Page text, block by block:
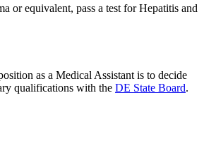
or equivalent, pass a test for Hepatitis and
as a Medical Assistant is to decide
qualifications with the DE State Board.